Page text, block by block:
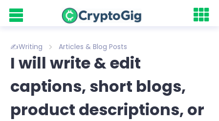
✍️Writing Articles & Blog Posts
I will write & edit
captions, short blogs,
product descriptions, or